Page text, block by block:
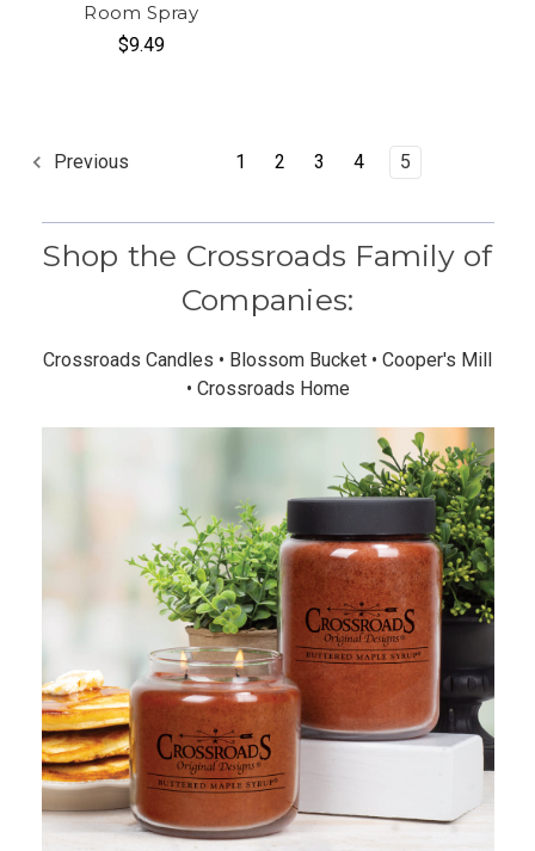
Room Spray
$9.49
Previous 1 2 3 4 5
Shop the Crossroads Family of
Companies:
Crossroads Candles • Blossom Bucket • Cooper's Mill
• Crossroads Home